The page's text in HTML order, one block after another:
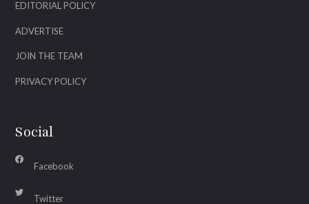
EDITORIAL POLICY
ADVERTISE
JOIN THE TEAM
PRIVACY POLICY
Social
Facebook
Twitter